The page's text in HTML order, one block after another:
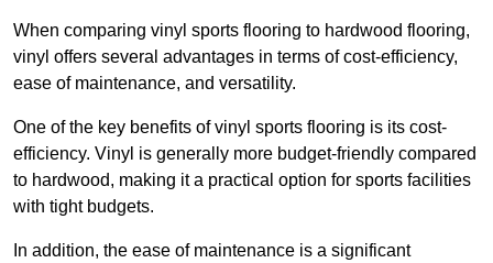
When comparing vinyl sports flooring to hardwood flooring,
vinyl offers several advantages in terms of cost-efficiency,
ease of maintenance, and versatility.
One of the key benefits of vinyl sports flooring is its cost-
efficiency. Vinyl is generally more budget-friendly compared
to hardwood, making it a practical option for sports facilities
with tight budgets.
In addition, the ease of maintenance is a significant